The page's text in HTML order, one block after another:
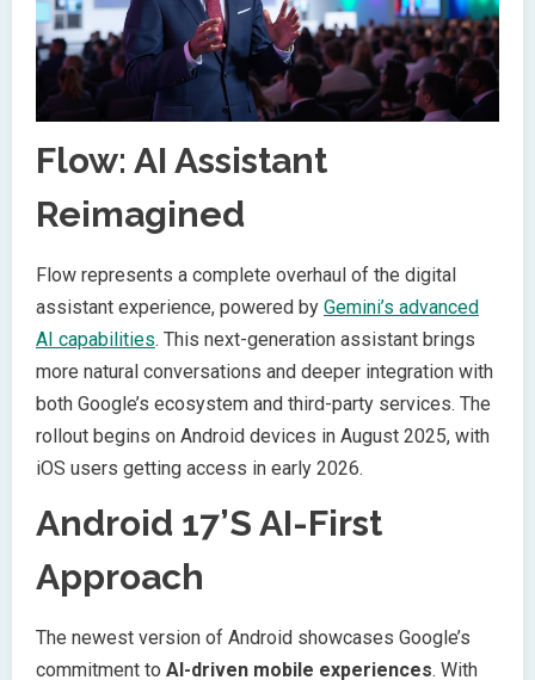
Flow: AI Assistant
Reimagined
Flow represents a complete overhaul of the digital
assistant experience, powered by Gemini’s advanced
AI capabilities. This next-generation assistant brings
more natural conversations and deeper integration with
both Google’s ecosystem and third-party services. The
rollout begins on Android devices in August 2025, with
iOS users getting access in early 2026.
Android 17’s AI-First
Approach
The newest version of Android showcases Google’s
commitment to AI-driven mobile experiences. With